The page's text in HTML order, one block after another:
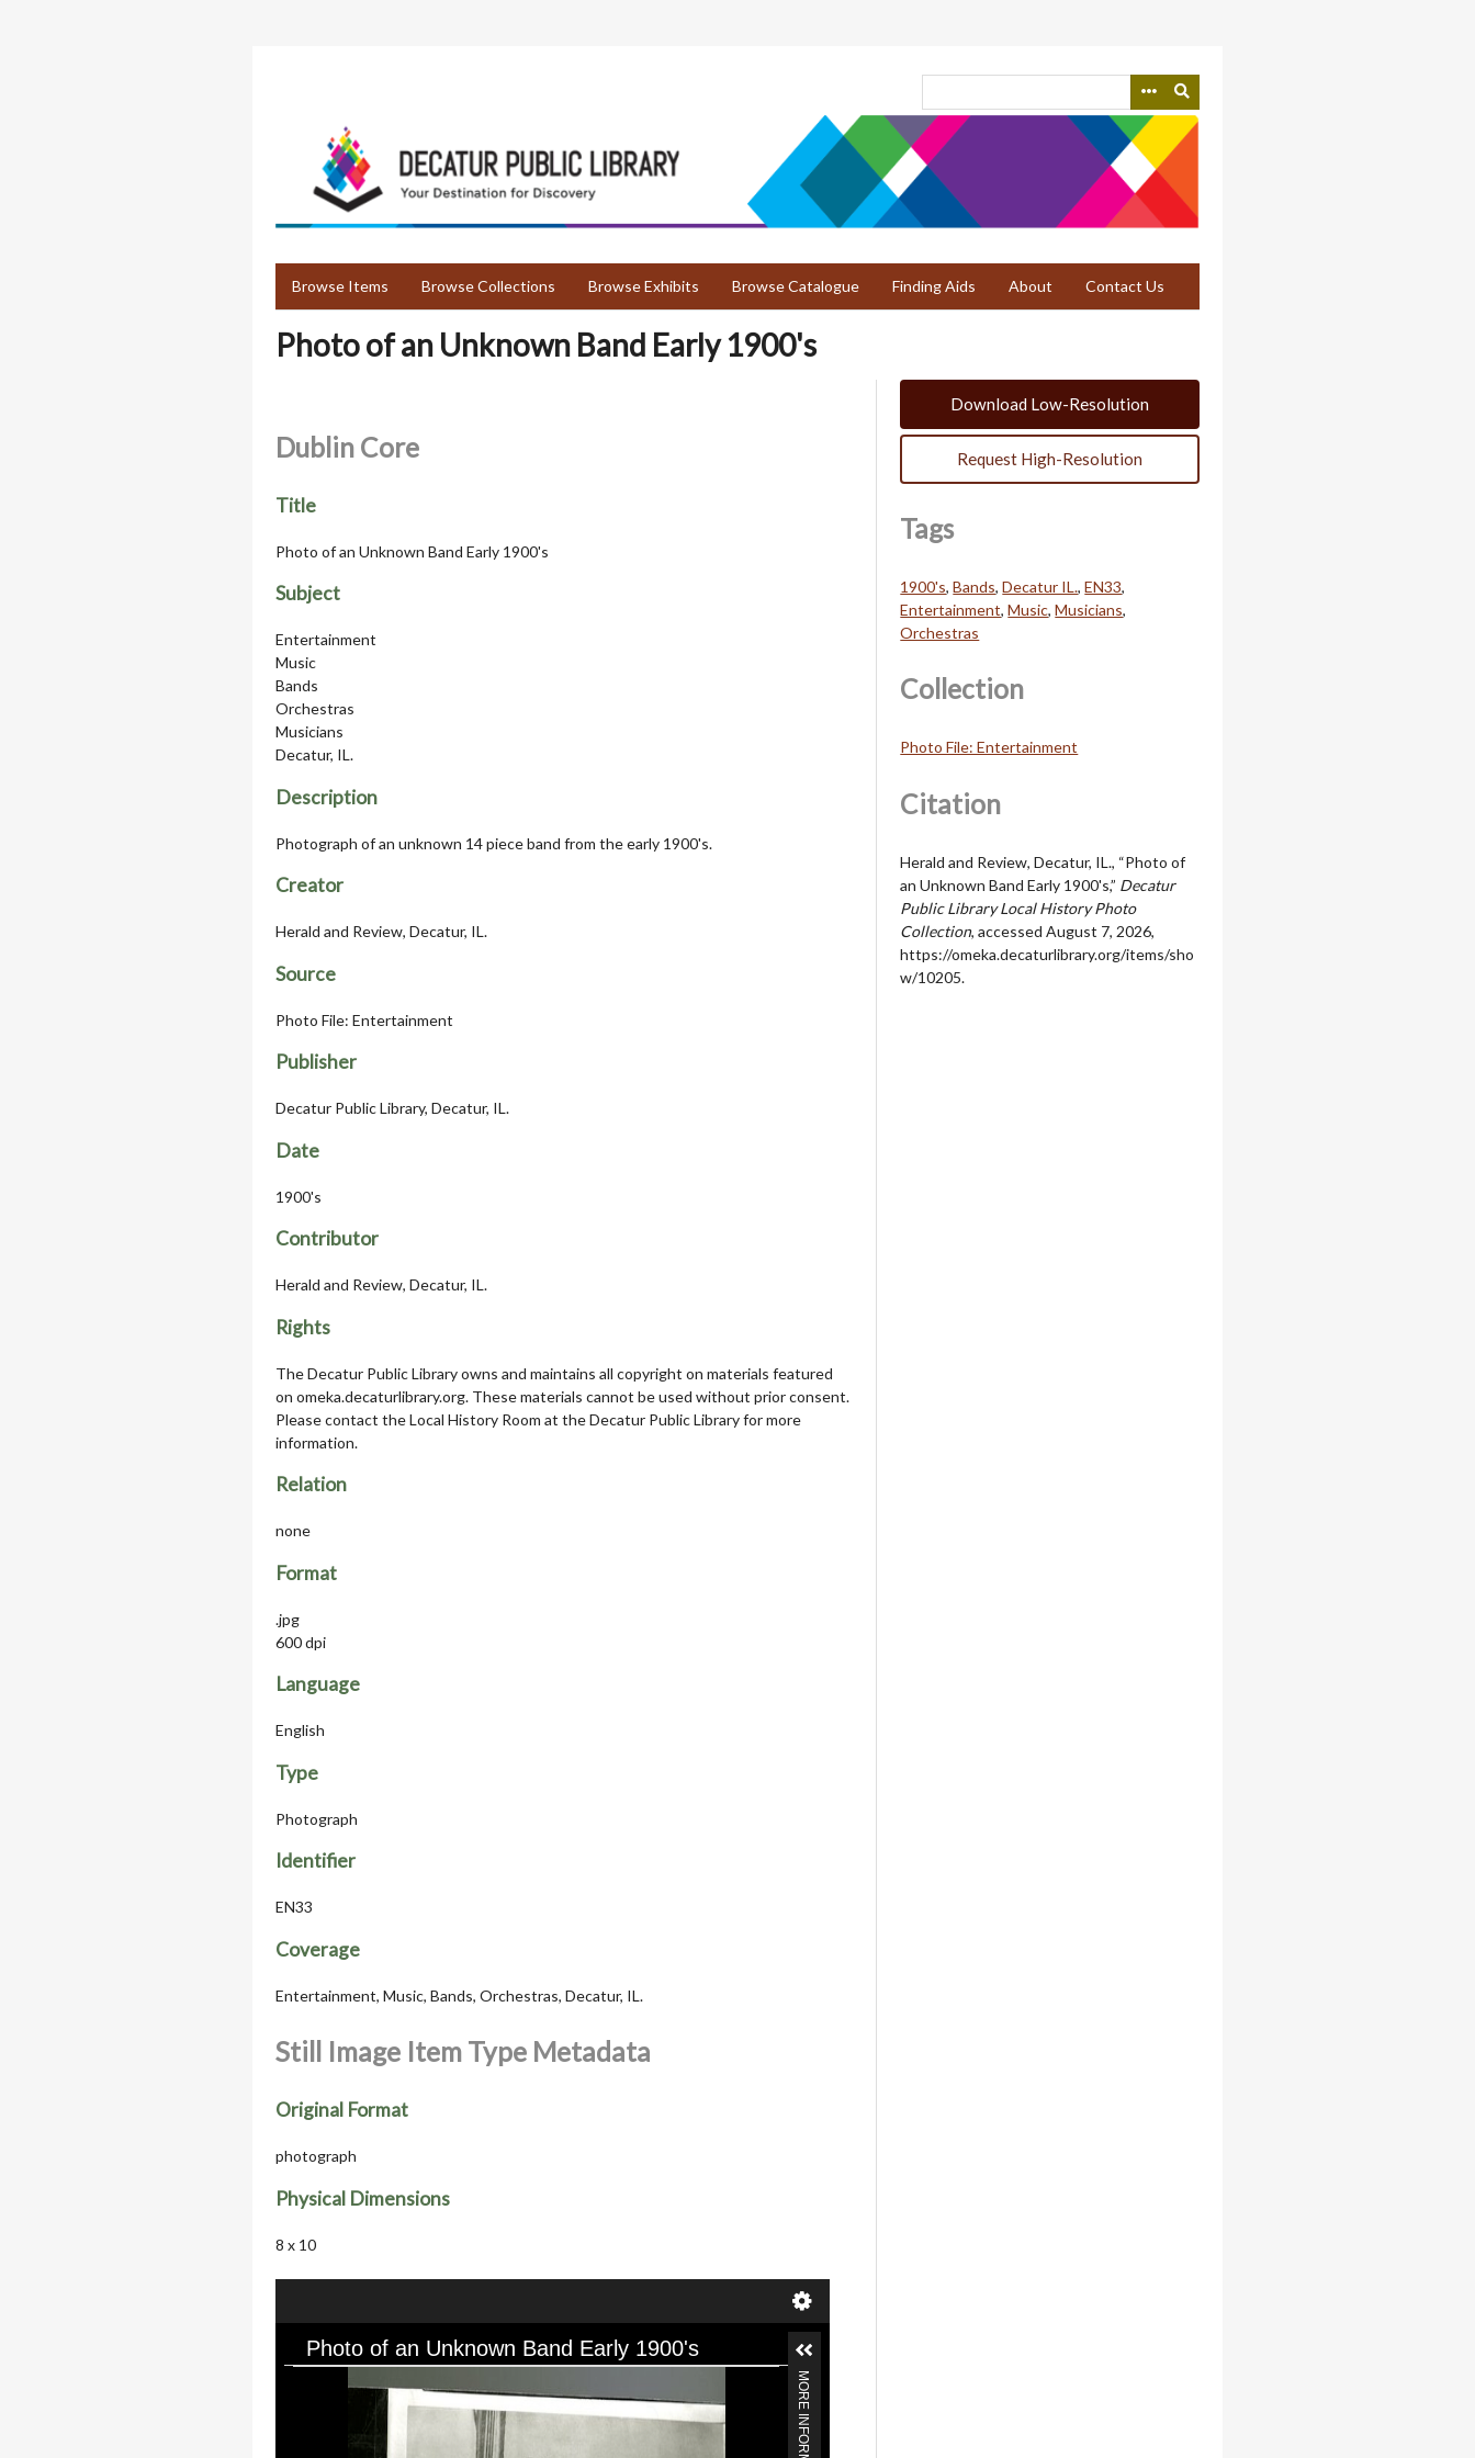
Browse Items Browse Collections Browse Exhibits Browse Catalogue Finding Aids About Contact Us
Photo of an Unknown Band Early 1900's
Dublin Core
Title
Photo of an Unknown Band Early 1900's
Subject
Entertainment
Music
Bands
Orchestras
Musicians
Decatur, IL.
Description
Photograph of an unknown 14 piece band from the early 1900's.
Creator
Herald and Review, Decatur, IL.
Source
Photo File: Entertainment
Publisher
Decatur Public Library, Decatur, IL.
Date
1900's
Contributor
Herald and Review, Decatur, IL.
Rights
The Decatur Public Library owns and maintains all copyright on materials featured
on omeka.decaturlibrary.org. These materials cannot be used without prior consent.
Please contact the Local History Room at the Decatur Public Library for more
information.
Relation
none
Format
.jpg
600 dpi
Language
English
Type
Photograph
Identifier
EN33
Coverage
Entertainment, Music, Bands, Orchestras, Decatur, IL.
Still Image Item Type Metadata
Original Format
photograph
Physical Dimensions
8 x 10
Photo of an Unknown Band Early 1900's
Download Low-Resolution
Request High-Resolution
Tags
1900's,Bands,Decatur IL.,EN33,
Entertainment,Music,Musicians,
Orchestras
Collection
Photo File: Entertainment
Citation
Herald and Review, Decatur, IL., “Photo of
an Unknown Band Early 1900's,” Decatur
Public Library Local History Photo
Collection, accessed August 7, 2026,
https://omeka.decaturlibrary.org/items/sho
w/10205.